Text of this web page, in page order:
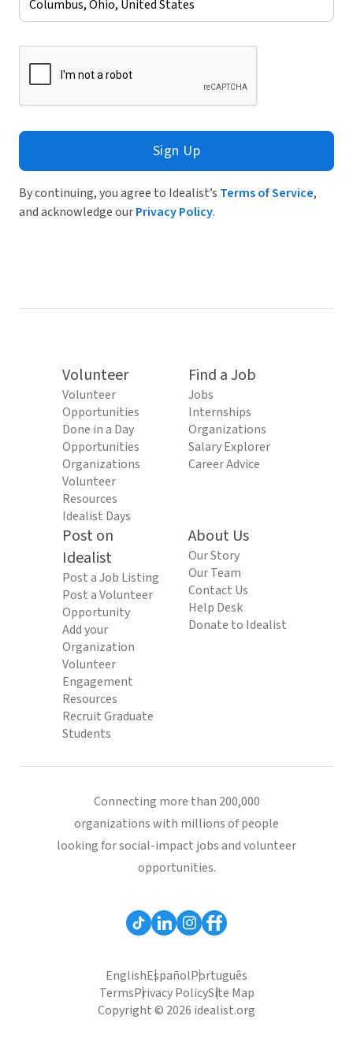
Sign Up
By continuing, you agree to Idealist’s Terms of Service,
and acknowledge ourPrivacy Policy.
Volunteer
Volunteer
Opportunities
Done in a Day
Opportunities
Organizations
Volunteer
Resources
Idealist Days
Find a Job
Jobs
Internships
Organizations
Salary Explorer
Career Advice
Post on
Idealist
Post a Job Listing
Post a Volunteer
Opportunity
Add your
Organization
Volunteer
Engagement
Resources
Recruit Graduate
Students
About Us
Our Story
Our Team
Contact Us
Help Desk
Donate to Idealist
Connecting more than 200,000
organizations with millions of people
looking for social-impact jobs and volunteer
opportunities.
EnglishEspañolPortuguês
TermsPrivacy PolicySite Map
Copyright © 2026 idealist.org